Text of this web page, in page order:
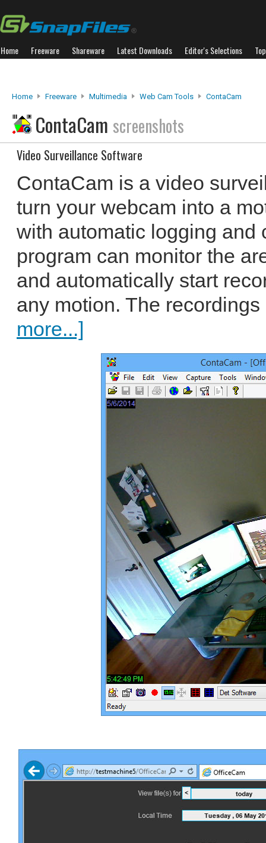
Home Freeware Shareware Latest Downloads Editor's Selections
Home Freeware Multimedia Web Cam Tools ContaCam
ContaCam screenshots
Video Surveillance Software
ContaCam is a video
turn your webcam into a
with automatic logging and
program can monitor the
and automatically start
any motion. The
more...]